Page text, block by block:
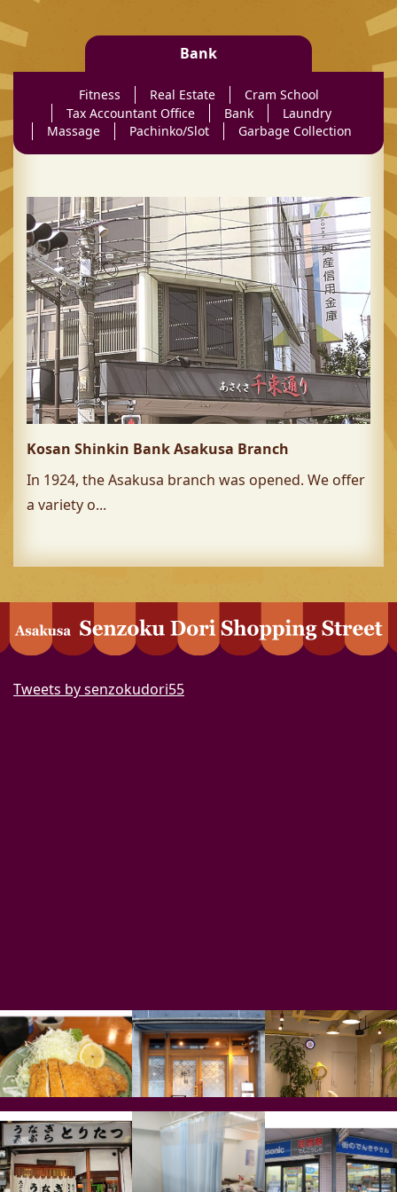
Bank
Fitness Real Estate
Cram School
Tax Accountant Office
Bank
Laundry
Massage
Pachinko/Slot Garbage Collection
Kosan Shinkin Bank Asakusa Branch
In 1924, the Asakusa branch was opened. We offer
a variety o...
Tweets by senzokudori55